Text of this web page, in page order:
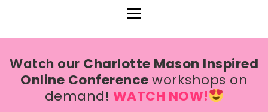
Watch our Charlotte Mason Inspired
Online Conferenceworkshops on
demand! WATCH NOW!